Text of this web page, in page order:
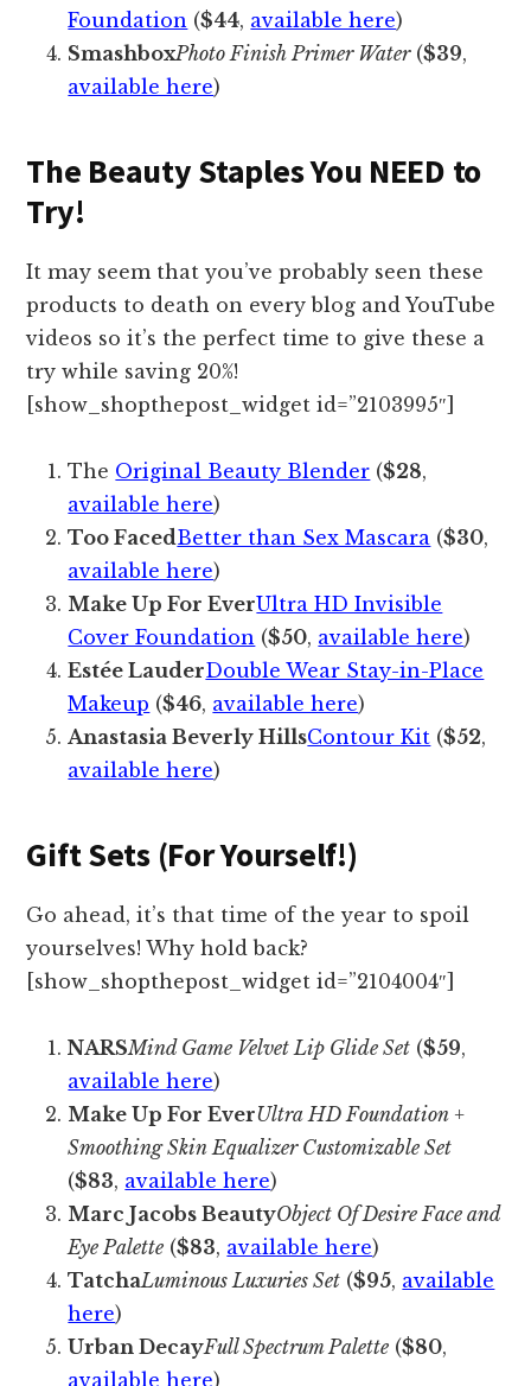
Foundation ($44, available here)
SmashboxPhoto Finish Primer Water($39,
available here)
The Beauty Staples You NEED to
Try!
It may seem that you’ve probably seen these
products to death on every blog and YouTube
videos so it’s the perfect time to give these a
try while saving 20%!
[show_shopthepost_widget id=”2103995″]
The Original Beauty Blender ($28,
available here)
Too FacedBetter than Sex Mascara ($30,
available here)
Make Up For EverUltra HD Invisible
Cover Foundation ($50, available here)
Estée LauderDouble Wear Stay-in-Place
Makeup ($46, available here)
Anastasia Beverly HillsContour Kit ($52,
available here)
Gift Sets (For Yourself!)
Go ahead, it’s that time of the year to spoil
yourselves! Why hold back?
[show_shopthepost_widget id=”2104004″]
NARSMind Game Velvet Lip Glide Set ($59,
available here)
Make Up For EverUltra HD Foundation +
Smoothing Skin Equalizer Customizable Set
($83, available here)
Marc Jacobs BeautyObject Of Desire Face and
Eye Palette ($83, available here)
TatchaLuminous Luxuries Set ($95, available
here)
Urban DecayFull Spectrum Palette ($80,
available here)